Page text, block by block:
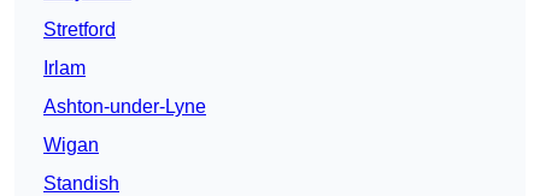
Stretford
Irlam
Ashton-under-Lyne
Wigan
Standish